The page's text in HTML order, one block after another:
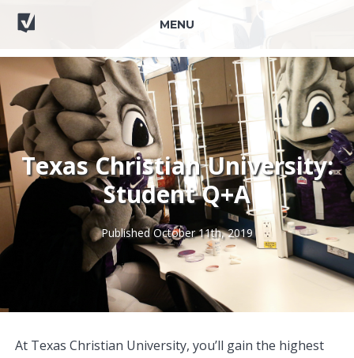
MENU
Texas Christian University:
Student Q+A
Published October 11th, 2019
At Texas Christian University, you’ll gain the highest